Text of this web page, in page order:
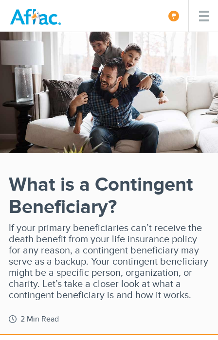
What is a Contingent
Beneficiary?
If your primary beneficiaries can’t receive the
death benefit from your life insurance policy
for any reason, a contingent beneficiary may
serve as a backup. Your contingent beneficiary
might be a specific person, organization, or
charity. Let’s take a closer look at what a
contingent beneficiary is and how it works.
2 Min Read